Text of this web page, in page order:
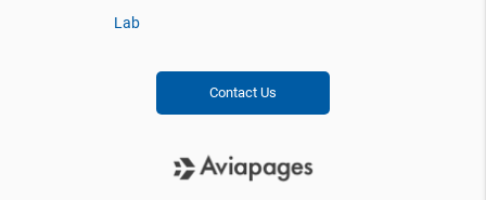
Lab
Contact Us